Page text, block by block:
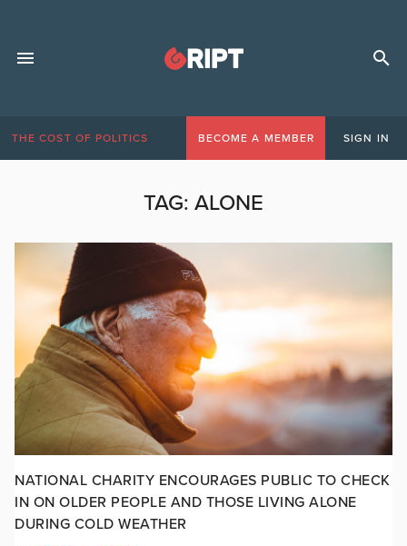
THE COST OF POLITICS BECOME A MEMBER SIGN IN
TAG: ALONE
NATIONAL CHARITY ENCOURAGES PUBLIC TO CHECK
IN ON OLDER PEOPLE AND THOSE LIVING ALONE
DURING COLD WEATHER